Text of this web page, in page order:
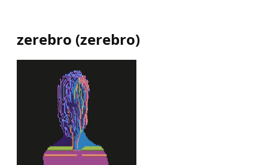
zerebro (zerebro)